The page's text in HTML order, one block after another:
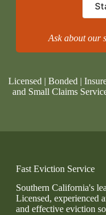
Ask about our
Licensed | Bonded |
and Small Claims
Fast Eviction Service
Southern California's
Licensed, experienced
and effective eviction